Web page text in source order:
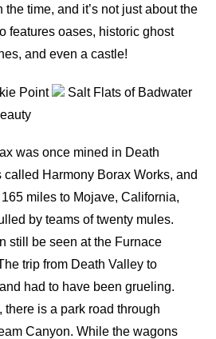
time, and it’s not just about the
features oases, historic ghost
and even a castle!
Point
Salt Flats of Badwater
was once mined in Death
Harmony Borax Works, and
miles to Mojave, California,
by teams of twenty mules.
still be seen at the Furnace
trip from Death Valley to
had to have been grueling.
there is a park road through
Canyon. While the wagons